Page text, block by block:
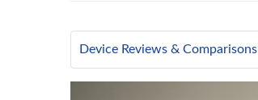
Device Reviews & Comparisons